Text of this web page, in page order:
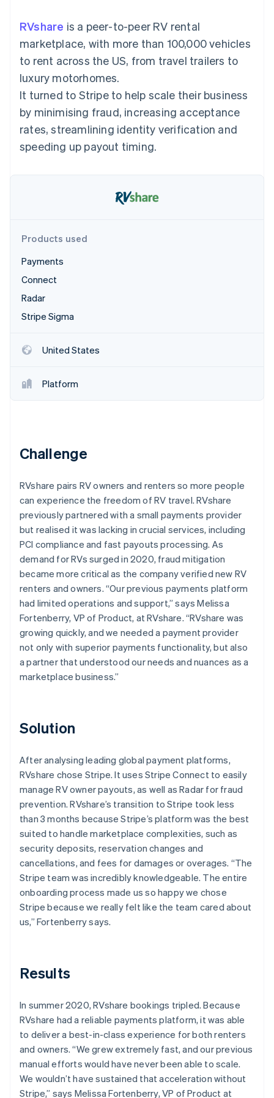
methods
125+
Terminal
payments
Authorization
Acceptance
optimisations
Accelerated
Financial
Accounting
Stripe Sigma
Custom
Data Pipeline
Data sync
More
See what's ahead
Radar
Fraud prevention
Identity
Online identity verification
See how Stripe is building the economic
Watch now
By industry
AI companies
Creator economy
Gaming
Hospitality, travel and
leisure
Insurance
Media and
Non-profits
Public sector
backed cards
Provision and manage
Resources
App integrations
Code samples
Developers blog
Sessions annual
conference
Careers
Newsroom
Contact
Contact sales
Become a partner
RVshare is a peer-to-peer RV rental
marketplace, with more than 100,000 vehicles
to rent across the US, from travel trailers to
luxury motorhomes.
It turned to Stripe to help scale their business
by minimising fraud, increasing acceptance
rates, streamlining identity verification and
speeding up payout timing.
Products used
Payments
Connect
Radar
Stripe Sigma
United States
Platform
Challenge
RVshare pairs RV owners and renters so more people
can experience the freedom of RV travel. RVshare
previously partnered with a small payments provider
but realised it was lacking in crucial services, including
PCI compliance and fast payouts processing. As
demand for RVs surged in 2020, fraud mitigation
became more critical as the company verified new RV
renters and owners. “Our previous payments platform
had limited operations and support,” says Melissa
Fortenberry, VP of Product, at RVshare. “RVshare was
growing quickly, and we needed a payment provider
not only with superior payments functionality, but also
a partner that understood our needs and nuances as a
marketplace business.”
Solution
After analysing leading global payment platforms,
RVshare chose Stripe. It uses Stripe Connect to easily
manage RV owner payouts, as well as Radar for fraud
prevention. RVshare’s transition to Stripe took less
than 3 months because Stripe’s platform was the best
suited to handle marketplace complexities, such as
security deposits, reservation changes and
cancellations, and fees for damages or overages. “The
Stripe team was incredibly knowledgeable. The entire
onboarding process made us so happy we chose
Stripe because we really felt like the team cared about
us,” Fortenberry says.
Results
In summer 2020, RVshare bookings tripled. Because
RVshare had a reliable payments platform, it was able
to deliver a best-in-class experience for both renters
and owners. “We grew extremely fast, and our previous
manual efforts would have never been able to scale.
We wouldn’t have sustained that acceleration without
Stripe,” says Melissa Fortenberry, VP of Product at